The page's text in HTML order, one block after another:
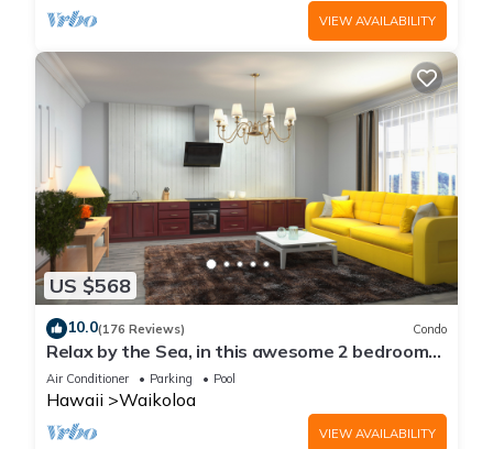
VIEW AVAILABILITY
US $568
10.0(176 Reviews) Condo
Relax by the Sea, in this awesome 2 bedroom
Condo
Air Conditioner Parking Pool
Hawaii Waikoloa
VIEW AVAILABILITY